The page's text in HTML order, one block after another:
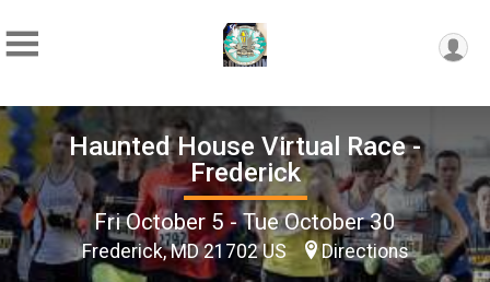
Haunted House Virtual Race -
Frederick
Fri October 5 - Tue October 30
Frederick, MD 21702 US Directions